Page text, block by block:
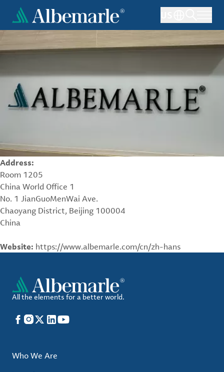
main
Address:
Room 1205
China World Office 1
No. 1 JianGuoMenWai Ave.
Chaoyang District, Beijing 100004
China
Website: https://www.albemarle.com/cn/zh-hans
All the elements for a better world.
Facebook
Instagram
X LinkedIn
YouTube
Who We Are